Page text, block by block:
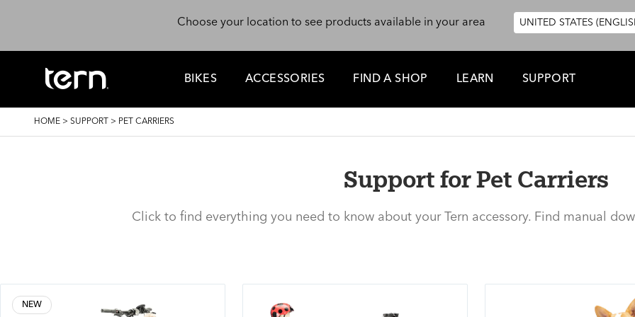
Choose your location to see products available in your area
UNITED STATES
BIKES ACCESSORIES FIND A SHOP LEARN SUPPORT
BREADCRUMB
HOME > SUPPORT > PET CARRIERS
Support for Pet Carriers
Click to find everything you need to know about your Tern accessory. Find manual
NEW